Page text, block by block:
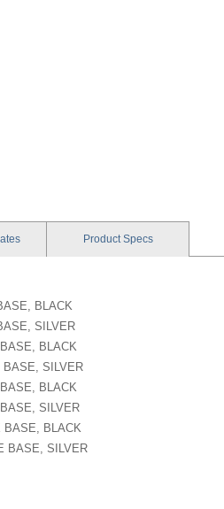
ProductSpecs
BLACK
SILVER
BLACK
SILVER
BLACK
SILVER
BASE, BLACK
BASE, SILVER